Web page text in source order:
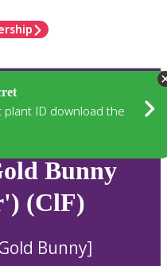
ID download the
Bunny
(ClF)
Bunny]